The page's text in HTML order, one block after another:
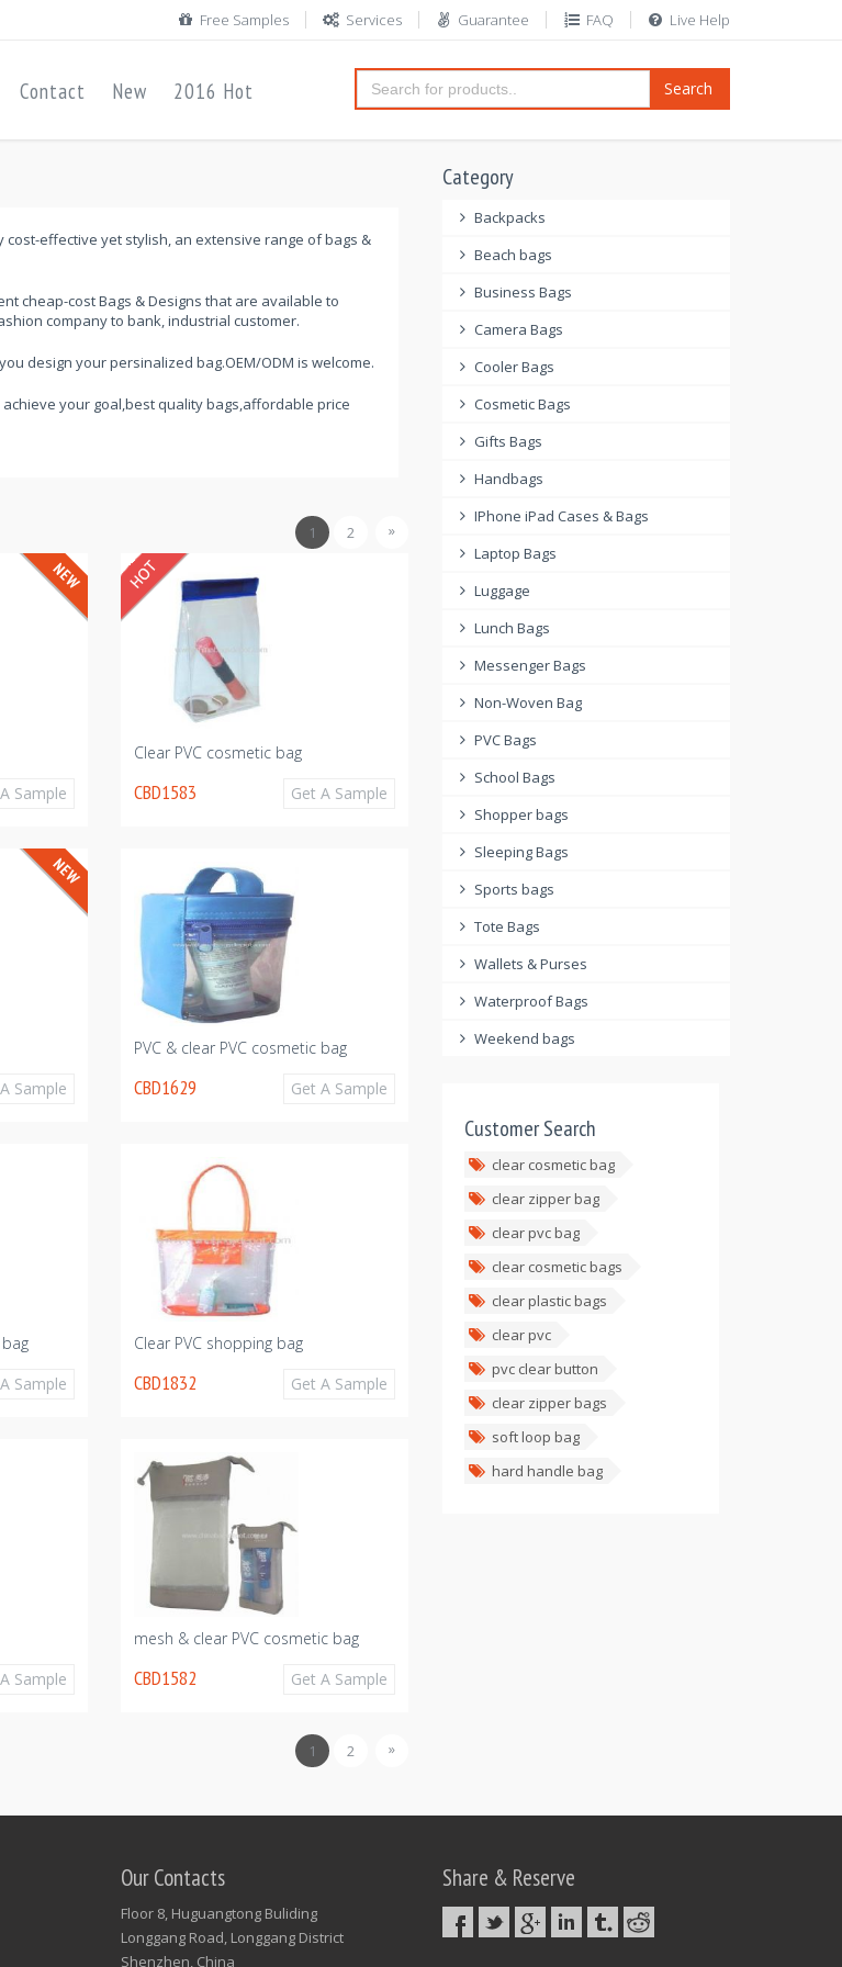
Free Samples Services Guarantee FAQ Live Help
Contact New 2016 Hot Search
effective yet stylish, an extensive range of bags &
cheap-cost Bags & Designs that are available to
company to bank, industrial customer.
design your persinalized bag.OEM/ODM is welcome.
your goal,best quality bags,affordable price
1 2 »
Sample
Clear PVC cosmetic bag
CBD1583 Get A Sample
Sample
PVC & clear PVC cosmetic bag
CBD1629 Get A Sample
Sample
Clear PVC shopping bag
CBD1832 Get A Sample
Sample
mesh & clear PVC cosmetic bag
CBD1582 Get A Sample
1 2 »
Category
Backpacks
Beach bags
Business Bags
Camera Bags
Cooler Bags
Cosmetic Bags
Gifts Bags
Handbags
IPhone iPad Cases & Bags
Laptop Bags
Luggage
Lunch Bags
Messenger Bags
Non-Woven Bag
PVC Bags
School Bags
Shopper bags
Sleeping Bags
Sports bags
Tote Bags
Wallets & Purses
Waterproof Bags
Weekend bags
Customer Search
clear cosmetic bag
clear zipper bag
clear pvc bag
clear cosmetic bags
clear plastic bags
clear pvc
pvc clear button
clear zipper bags
soft loop bag
hard handle bag
Our Contacts
Floor 8, Huguangtong Buliding
Longgang Road, Longgang District
Shenzhen, China
Share & Reserve